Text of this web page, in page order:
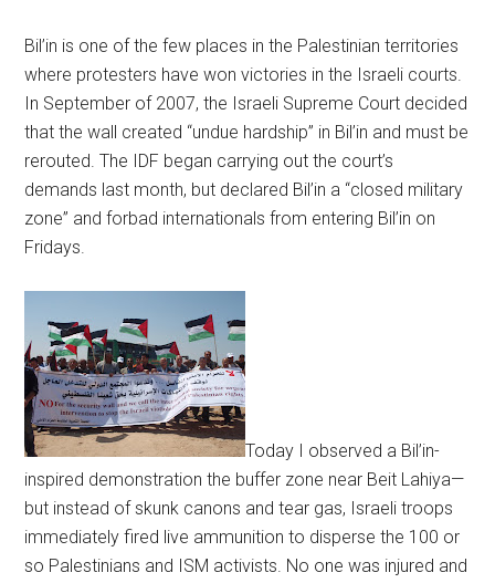
Bil’in is one of the few places in the Palestinian territories
where protesters have won victories in the Israeli courts.
In September of 2007, the Israeli Supreme Court decided
that the wall created “undue hardship” in Bil’in and must be
rerouted. The IDF began carrying out the court’s
demands last month, but declared Bil’in a “closed military
zone” and forbad internationals from entering Bil’in on
Fridays.
Today I observed a Bil’in-
inspired demonstration the buffer zone near Beit Lahiya—
but instead of skunk canons and tear gas, Israeli troops
immediately fired live ammunition to disperse the 100 or
so Palestinians and ISM activists. No one was injured and